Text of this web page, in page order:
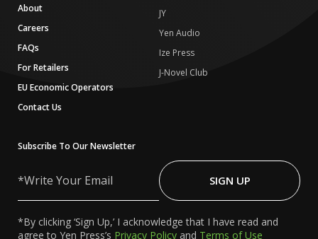
About
Careers
FAQs
For Retailers
EU Economic Operators
Contact Us
JY
Yen Audio
Ize Press
J-Novel Club
Subscribe To Our Newsletter
Your
SIGN UP
*By clicking ‘Sign Up,’ I acknowledge that I have read and
agree to Yen Press’s Privacy Policy and Terms of Use